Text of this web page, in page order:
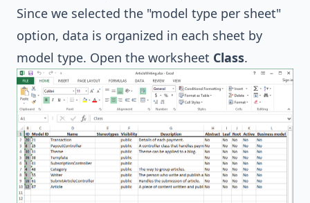
Since we selected the "model type per sheet"
option, data is organized in each sheet by
model type. Open the worksheet Class.